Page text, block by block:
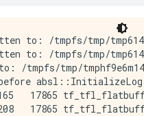
to: /tmpfs/tmp/
to: /tmpfs/tmp/
to: /tmpfs/tmp/
before
17865
17865